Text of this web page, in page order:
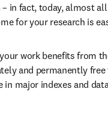
in fact, today, almost
for your research is
work benefits from
and permanently
major indexes and